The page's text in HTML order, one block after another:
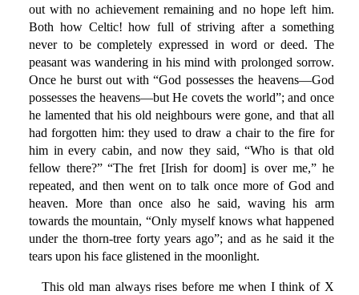
out with no achievement remaining and no hope left him.
Both how Celtic! how full of striving after a something
never to be completely expressed in word or deed. The
peasant was wandering in his mind with prolonged sorrow.
Once he burst out with “God possesses the heavens—God
possesses the heavens—but He covets the world”; and once
he lamented that his old neighbours were gone, and that all
had forgotten him: they used to draw a chair to the fire for
him in every cabin, and now they said, “Who is that old
fellow there?” “The fret [Irish for doom] is over me,” he
repeated, and then went on to talk once more of God and
heaven. More than once also he said, waving his arm
towards the mountain, “Only myself knows what happened
under the thorn-tree forty years ago”; and as he said it the
tears upon his face glistened in the moonlight.
This old man always rises before me when I think of X